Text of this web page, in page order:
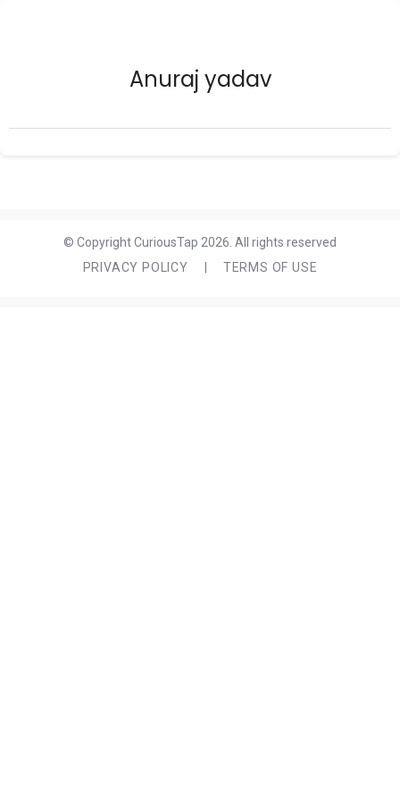
Anuraj yadav
© Copyright CuriousTap 2026. All rights reserved
PRIVACY POLICY
TERMS OF USE